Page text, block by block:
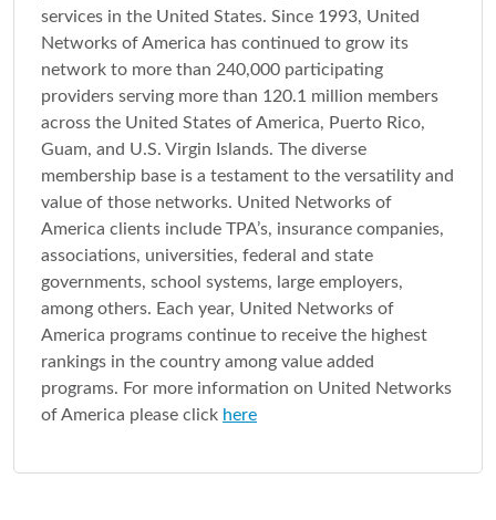
services in the United States. Since 1993, United
Networks of America has continued to grow its
network to more than 240,000 participating
providers serving more than 120.1 million members
across the United States of America, Puerto Rico,
Guam, and U.S. Virgin Islands. The diverse
membership base is a testament to the versatility and
value of those networks. United Networks of
America clients include TPA’s, insurance companies,
associations, universities, federal and state
governments, school systems, large employers,
among others. Each year, United Networks of
America programs continue to receive the highest
rankings in the country among value added
programs. For more information on United Networks
of America please click here